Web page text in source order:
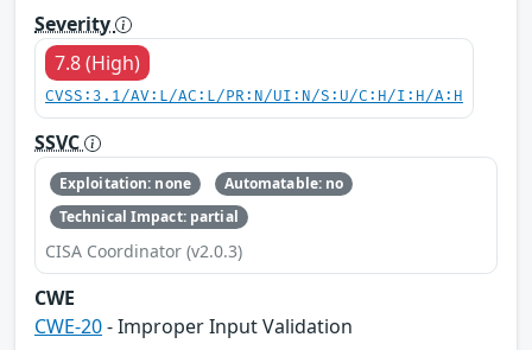
Severity
7.8 (High)
CVSS:3.1/AV:L/AC:L/PR:N/UI:N/S:U/C:H/I:H/A:H
SSVC
Exploitation: none
Automatable: no
Technical Impact: partial
CISA Coordinator (v2.0.3)
CWE
CWE-20- Improper Input Validation